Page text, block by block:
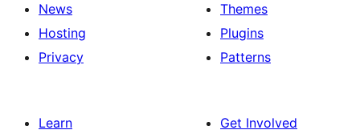
News
Hosting
Privacy
Themes
Plugins
Patterns
Learn
Get Involved